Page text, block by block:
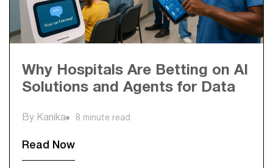
Why Hospitals Are Betting on AI
Solutions and Agents for Data
By Kanika 8 minute read
Read Now